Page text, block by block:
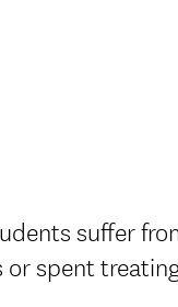
suffer
spent